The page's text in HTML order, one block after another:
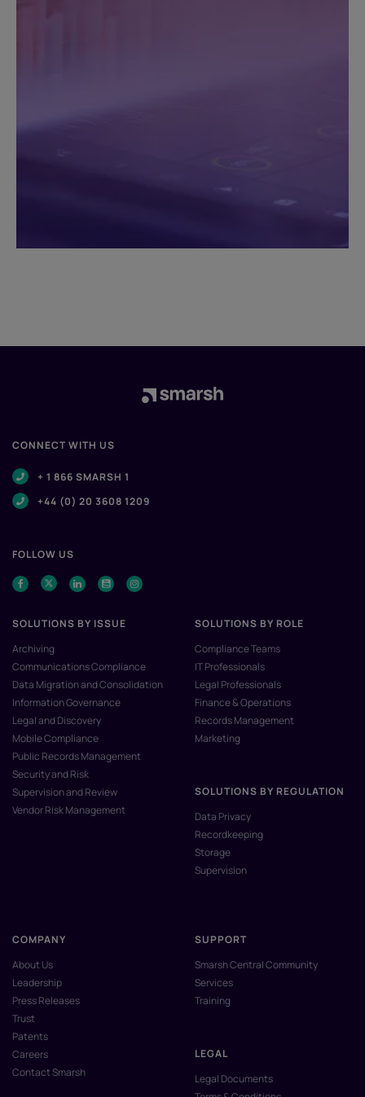
CONNECT WITH US
+ 1 866 SMARSH 1
+44 (0) 20 3608 1209
FOLLOW US
SOLUTIONS BY ISSUE
Archiving
Communications Compliance
Data Migration and Consolidation
Information Governance
Legal and Discovery
Mobile Compliance
Public Records Management
Security and Risk
Supervision and Review
Vendor Risk Management
SOLUTIONS BY ROLE
Compliance Teams
IT Professionals
Legal Professionals
Finance & Operations
Records Management
Marketing
SOLUTIONS BY REGULATION
Data Privacy
Recordkeeping
Storage
Supervision
COMPANY
About Us
Leadership
Press Releases
Trust
Patents
Careers
Contact Smarsh
SUPPORT
Smarsh Central Community
Services
Training
LEGAL
Legal Documents